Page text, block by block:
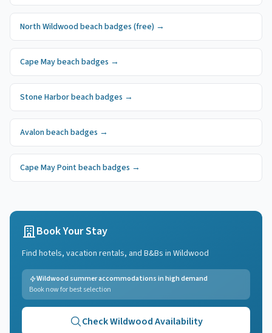
North Wildwoodbeach badges (free) →
Cape Maybeach badges →
Stone Harborbeach badges →
Avalonbeach badges →
Cape May Point beach badges →
Book Your Stay
Find hotels, vacation rentals, and B&Bs in Wildwood
Wildwood summer accommodations in high demand
Book now for best selection
CheckWildwoodAvailability